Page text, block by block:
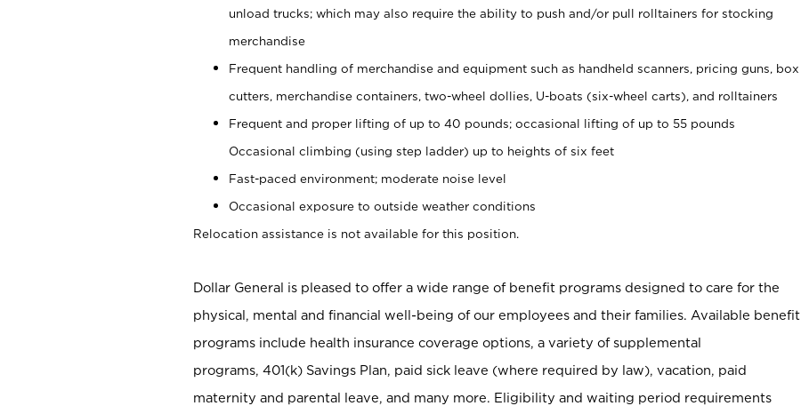
unload trucks; which may also require the ability to push and/or pull rolltainers for stocking
merchandise
Frequent handling of merchandise and equipment such as handheld scanners, pricing guns, box
cutters, merchandise containers, two-wheel dollies, U-boats (six-wheel carts), and rolltainers
Frequent and proper lifting of up to 40 pounds; occasional lifting of up to 55 pounds
Occasional climbing (using step ladder) up to heights of six feet
Fast-paced environment; moderate noise level
Occasional exposure to outside weather conditions
Relocation assistance is not available for this position.
Dollar General is pleased to offer a wide range of benefit programs designed to care for the
physical, mental and financial well-being of our employees and their families. Available benefit
programs include health insurance coverage options, a variety of supplemental
programs, 401(k) Savings Plan, paid sick leave (where required by law), vacation, paid
maternity and parental leave, and many more. Eligibility and waiting period requirements